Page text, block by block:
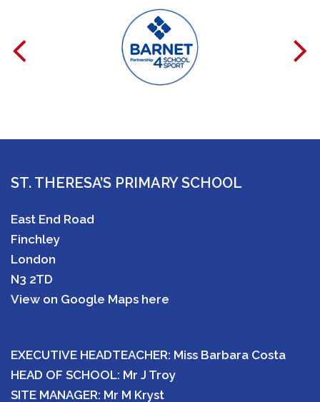
ST. THERESA’S PRIMARY SCHOOL
East End Road
Finchley
London
N3 2TD
View on Google Maps here
EXECUTIVE HEADTEACHER: Miss Barbara Costa
HEAD OF SCHOOL: Mr J Troy
SITE MANAGER: Mr M Kryst